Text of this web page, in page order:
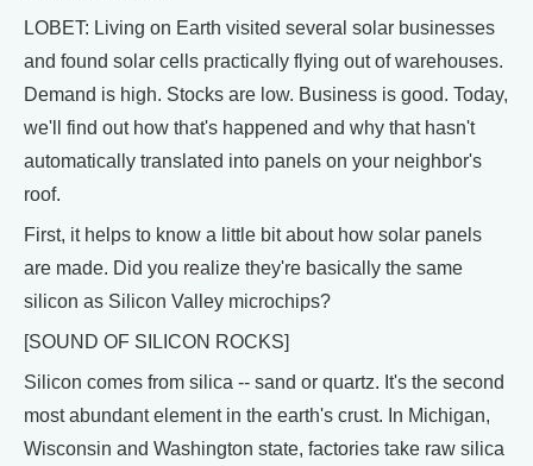
LOBET: Living on Earth visited several solar businesses
and found solar cells practically flying out of warehouses.
Demand is high. Stocks are low. Business is good. Today,
we'll find out how that's happened and why that hasn't
automatically translated into panels on your neighbor's
roof.
First, it helps to know a little bit about how solar panels
are made. Did you realize they're basically the same
silicon as Silicon Valley microchips?
[SOUND OF SILICON ROCKS]
Silicon comes from silica -- sand or quartz. It's the second
most abundant element in the earth's crust. In Michigan,
Wisconsin and Washington state, factories take raw silica